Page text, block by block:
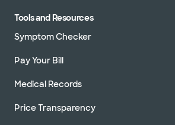
Tools and Resources
Symptom Checker
Pay Your Bill
Medical Records
Price Transparency